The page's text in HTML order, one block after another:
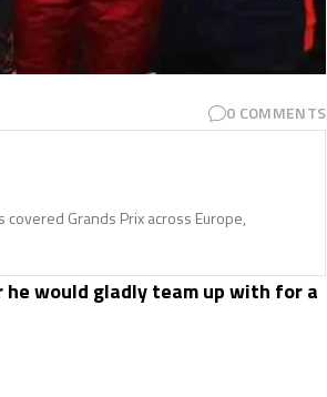
0 COMMENTS
Grands Prix across Europe,
he would gladly team up with for a